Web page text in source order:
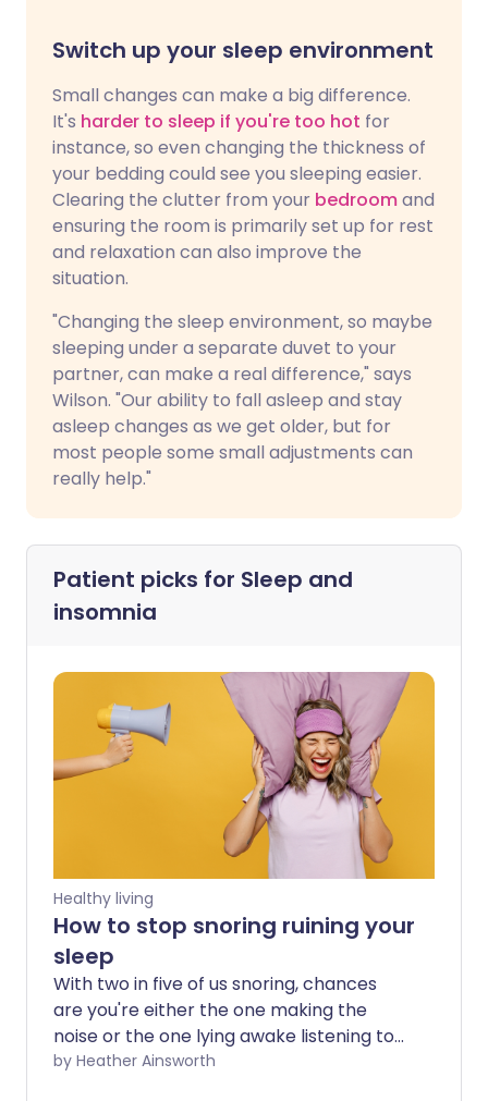
Switch up your sleep environment
Small changes can make a big difference.
It's harder to sleep if you're too hot for
instance, so even changing the thickness of
your bedding could see you sleeping easier.
Clearing the clutter from your bedroomand
ensuring the room is primarily set up for rest
and relaxation can also improve the
situation.
"Changing the sleep environment, so maybe
sleeping under a separate duvet to your
partner, can make a real difference," says
Wilson. "Our ability to fall asleep and stay
asleep changes as we get older, but for
most people some small adjustments can
really help."
Patient picks for Sleep and
insomnia
Healthy living
How to stop snoring ruining your
sleep
With two in five of us snoring, chances
are you're either the one making the
noise or the one lying awake listening to
it. For some, snoring is an occasional
by Heather Ainsworth